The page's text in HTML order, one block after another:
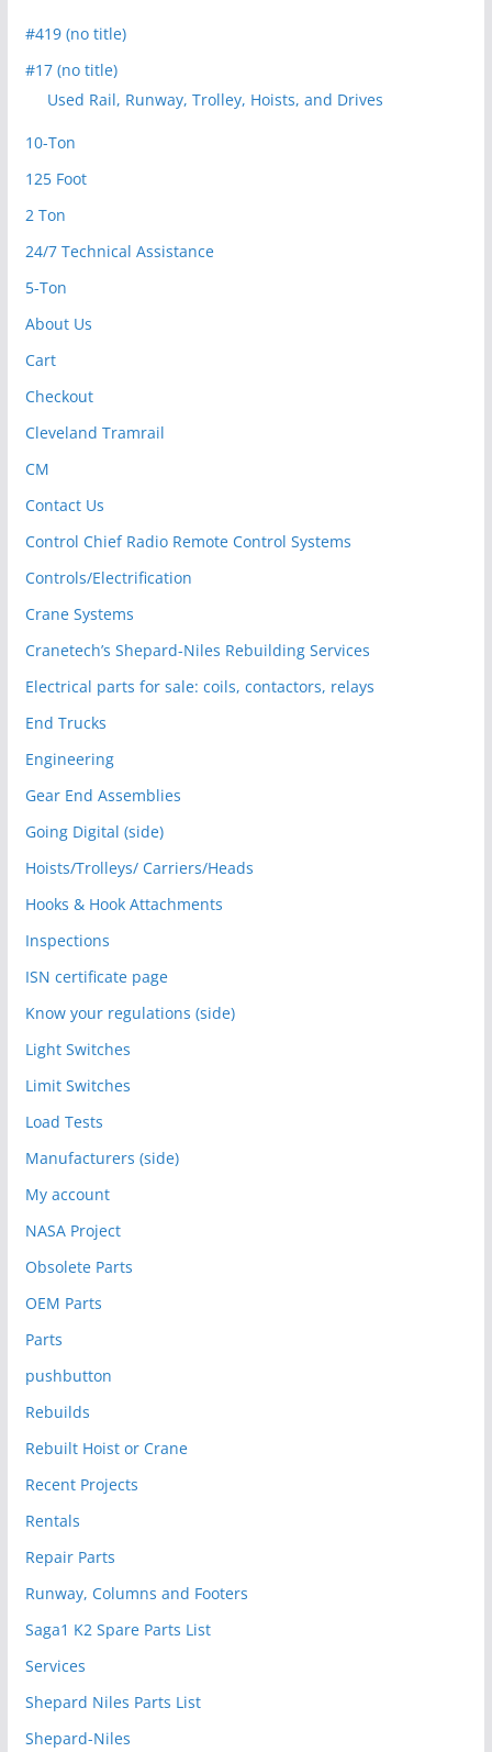
#419 (no title)
#17 (no title)
Used Rail, Runway, Trolley, Hoists, and Drives
10-Ton
125 Foot
2 Ton
24/7 Technical Assistance
5-Ton
About Us
Cart
Checkout
Cleveland Tramrail
CM
Contact Us
Control Chief Radio Remote Control Systems
Controls/Electrification
Crane Systems
Cranetech’s Shepard-Niles Rebuilding Services
Electrical parts for sale: coils, contactors, relays
End Trucks
Engineering
Gear End Assemblies
Going Digital (side)
Hoists/Trolleys/ Carriers/Heads
Hooks & Hook Attachments
Inspections
ISN certificate page
Know your regulations (side)
Light Switches
Limit Switches
Load Tests
Manufacturers (side)
My account
NASA Project
Obsolete Parts
OEM Parts
Parts
pushbutton
Rebuilds
Rebuilt Hoist or Crane
Recent Projects
Rentals
Repair Parts
Runway, Columns and Footers
Saga1 K2 Spare Parts List
Services
Shepard Niles Parts List
Shepard-Niles